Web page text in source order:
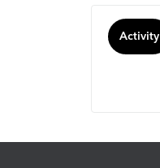
Activity